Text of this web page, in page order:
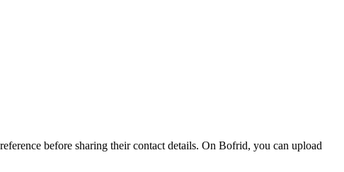
before sharing their contact details. On Bofrid, you can upload